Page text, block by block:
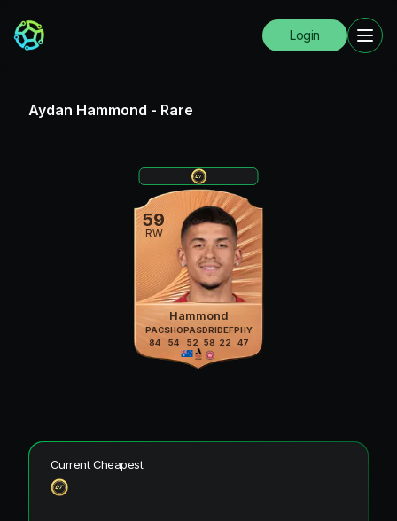
Login
Aydan Hammond - Rare
59
RW
Hammond
PAC
84
SHO
54
PAS
52
DRI
58
DEF
22
PHY
47
Current Cheapest